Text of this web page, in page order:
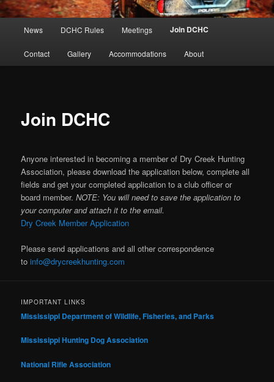
News DCHC Rules Meetings Join DCHC
Contact Gallery Accommodations About
Join DCHC
Anyone interested in becoming a member of Dry Creek Hunting
Association, please download the application below, complete all
fields and get your completed application to a club officer or
board member.NOTE: You will need to save the application to
your computer and attach it to the email.
Dry Creek Member Application
Please send applications and all other correspondence
toinfo@drycreekhunting.com
IMPORTANT LINKS
Mississippi Department of Wildlife, Fisheries, and Parks
Mississippi Hunting Dog Association
National Rifle Association